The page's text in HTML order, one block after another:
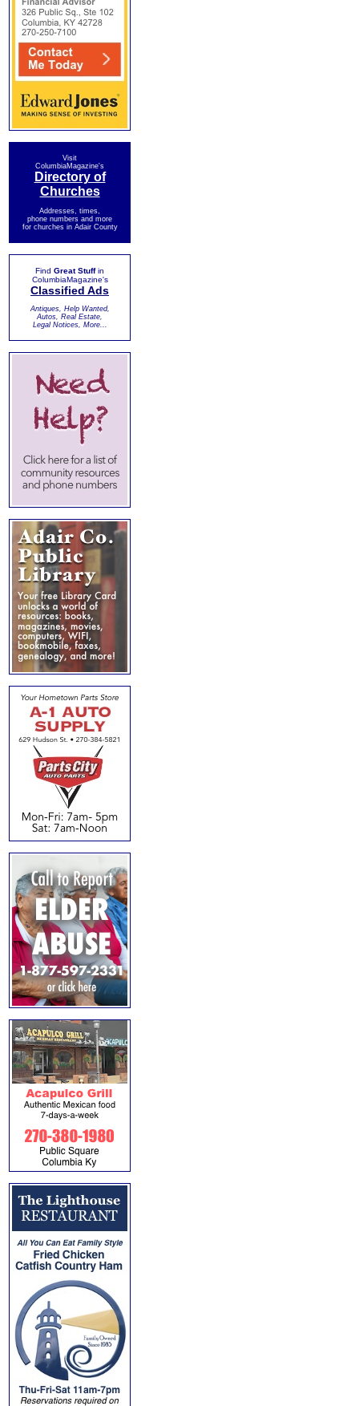
Visit
ColumbiaMagazine's
Directory of
Churches
Addresses, times,
phone numbers and more
for churches in Adair County
Find Great Stuffin
ColumbiaMagazine's
Classified Ads
Antiques, Help Wanted,
Autos, Real Estate,
Legal Notices, More...